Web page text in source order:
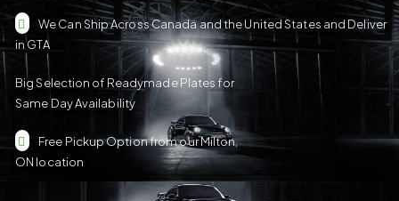
We Can Ship Across Canada and the United States and Deliver
in GTA
Big Selection of Readymade Plates for
Same Day Availability
Free Pickup Option from our Milton,
ON location